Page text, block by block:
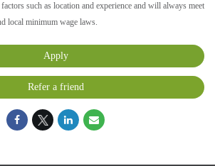
such as location and experience and will always meet
local minimum wage laws.
Apply
Refer a friend